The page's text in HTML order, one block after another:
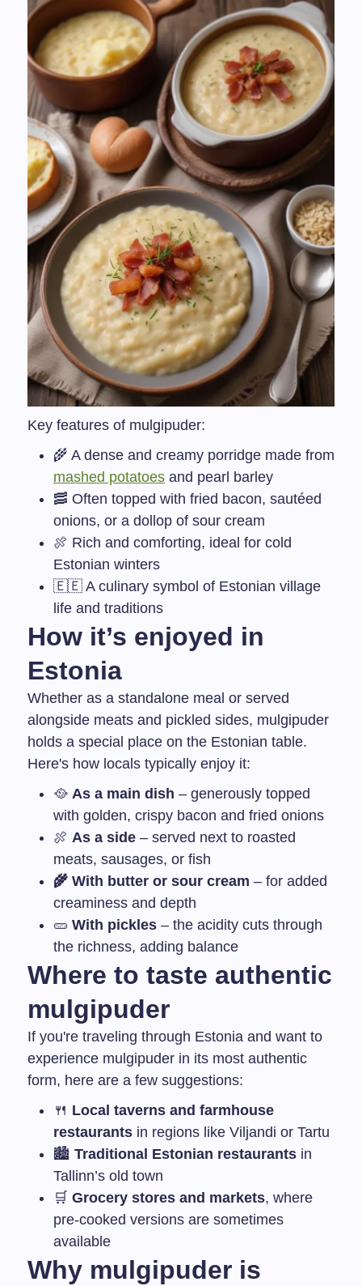
Key features of mulgipuder:
🌾 A dense and creamy porridge made from
mashed potatoes and pearl barley
🥓 Often topped with fried bacon, sautéed
onions, or a dollop of sour cream
🍖 Rich and comforting, ideal for cold
Estonian winters
🇪🇪 A culinary symbol of Estonian village
life and traditions
How it’s enjoyed in
Estonia
Whether as a standalone meal or served
alongside meats and pickled sides, mulgipuder
holds a special place on the Estonian table.
Here's how locals typically enjoy it:
🥘 As a main dish – generously topped
with golden, crispy bacon and fried onions
🍖 As a side – served next to roasted
meats, sausages, or fish
🌾 With butter or sour cream – for added
creaminess and depth
🥒 With pickles – the acidity cuts through
the richness, adding balance
Where to taste authentic
mulgipuder
If you're traveling through Estonia and want to
experience mulgipuder in its most authentic
form, here are a few suggestions:
🍴 Local taverns and farmhouse
restaurants in regions like Viljandi or Tartu
🏙 Traditional Estonian restaurants in
Tallinn’s old town
🛒 Grocery stores and markets, where
pre-cooked versions are sometimes
available
Why mulgipuder is